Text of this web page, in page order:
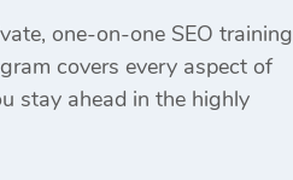
one-on-one SEO training
covers every aspect of
stay ahead in the highly